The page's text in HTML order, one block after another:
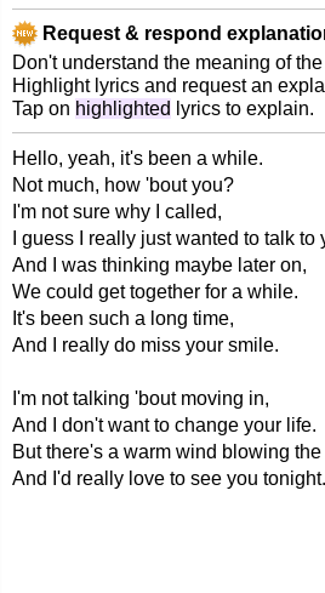
Request & respond
Don't understand the meaning of
Highlight lyrics and request an
Tap on highlighted lyrics to explain.
Hello, yeah, it's been a while.
Not much, how 'bout you?
I'm not sure why I called,
I guess I really just wanted to talk to
And I was thinking maybe later on,
We could get together for a while.
It's been such a long time,
And I really do miss your smile.
I'm not talking 'bout moving in,
And I don't want to change your life.
But there's a warm wind blowing
And I'd really love to see you tonight.